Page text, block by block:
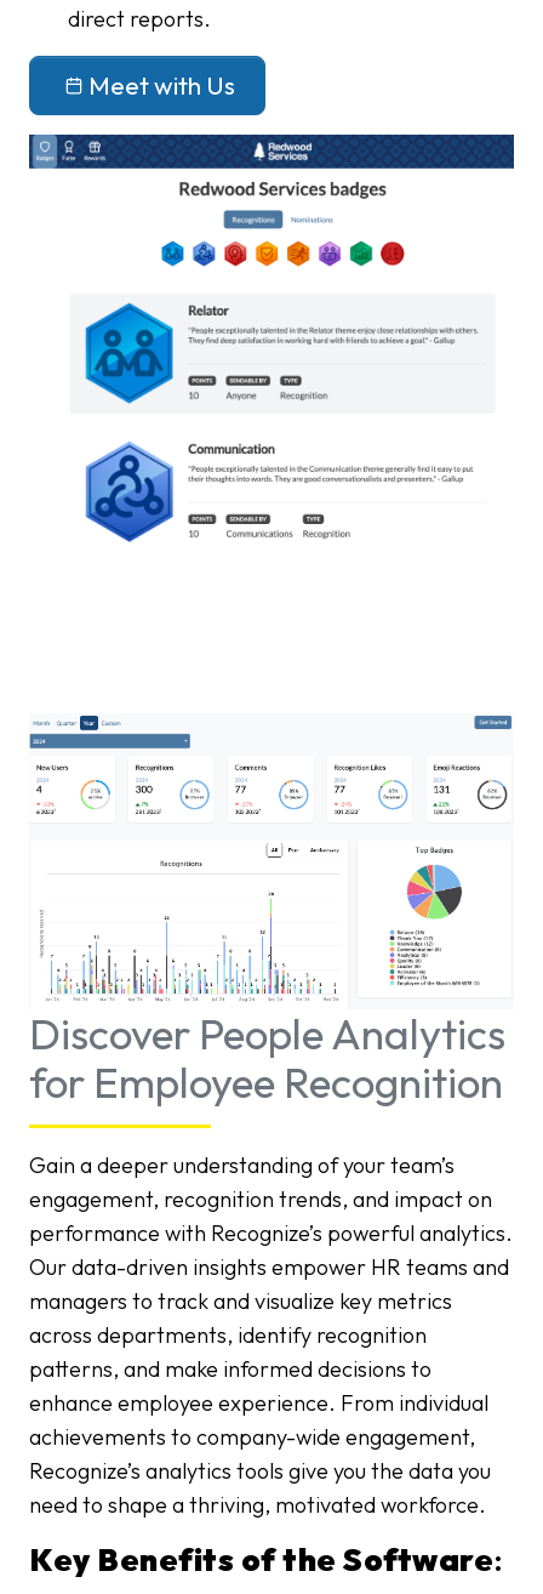
direct reports.
Meet with Us
Discover People Analytics
for Employee Recognition
Gain a deeper understanding of your team’s
engagement, recognition trends, and impact on
performance with Recognize’s powerful analytics.
Our data-driven insights empower HR teams and
managers to track and visualize key metrics
across departments, identify recognition
patterns, and make informed decisions to
enhance employee experience. From individual
achievements to company-wide engagement,
Recognize’s analytics tools give you the data you
need to shape a thriving, motivated workforce.
Key Benefits of the Software: